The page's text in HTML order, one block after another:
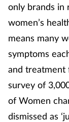
Heart health
Incontinence
Joint health
only brands in
women’s
means many
symptoms
and treatment
survey of
of Women
dismissed as